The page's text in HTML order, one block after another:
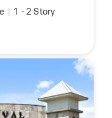
| 1 -2 Story